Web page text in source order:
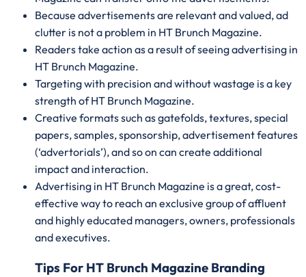
Because advertisements are relevant and valued, ad
clutter is not a problem in HT Brunch Magazine.
Readers take action as a result of seeing advertising in
HT Brunch Magazine.
Targeting with precision and without wastage is a key
strength of HT Brunch Magazine.
Creative formats such as gatefolds, textures, special
papers, samples, sponsorship, advertisement features
(‘advertorials’), and so on can create additional
impact and interaction.
Advertising in HT Brunch Magazine is a great, cost-
effective way to reach an exclusive group of affluent
and highly educated managers, owners, professionals
and executives.
Tips For HT Brunch Magazine Branding